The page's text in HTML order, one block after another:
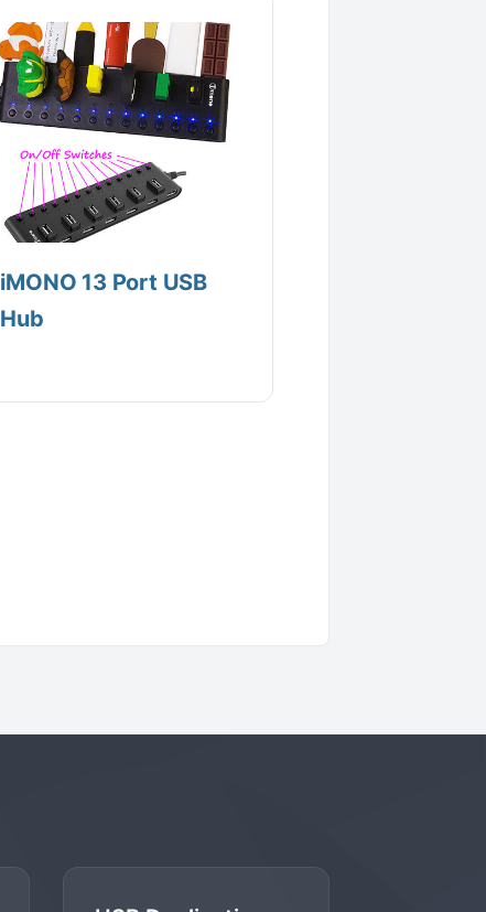
iMONO 13 Port USB
Hub